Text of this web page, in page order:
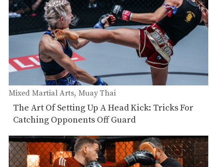
Mixed Martial Arts Muay Thai
The Art Of Setting Up A Head Kick: Tricks For
Catching Opponents Off Guard